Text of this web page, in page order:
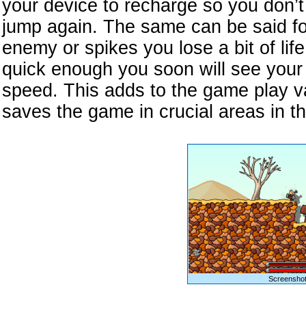
your device to recharge so you
jump again. The same can be said
enemy or spikes you lose a bit of
quick enough you soon will see
speed. This adds to the game play
saves the game in crucial areas in